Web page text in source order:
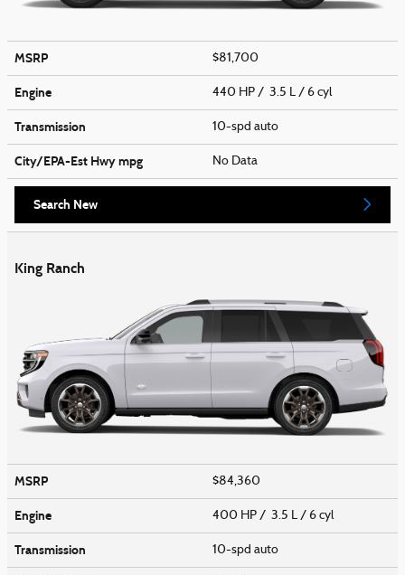
MSRP $81,700
Engine 440 HP / 3.5 L / 6 cyl
Transmission 10-spd auto
City/EPA-Est Hwympg No Data
Search New
King Ranch
MSRP $84,360
Engine 400 HP / 3.5 L / 6 cyl
Transmission 10-spd auto